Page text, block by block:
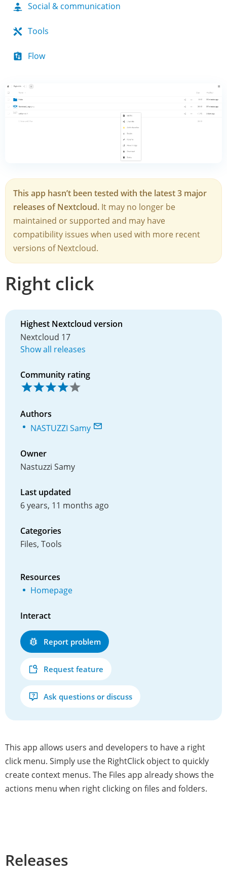
Social & communication
Tools
Flow
This app hasn’t been tested with the latest 3 major
releases of Nextcloud. It may no longer be
maintained or supported and may have
compatibility issues when used with more recent
versions of Nextcloud.
Right click
Highest Nextcloud version
Nextcloud 17
Show all releases
Community rating
Authors
NASTUZZI Samy
Owner
Nastuzzi Samy
Last updated
6 years, 11 months ago
Categories
Files, Tools
Resources
Homepage
Interact
Report problem
Request feature
Ask questions or discuss
This app allows users and developers to have a right
click menu. Simply use the RightClick object to quickly
create context menus. The Files app already shows the
actions menu when right clicking on files and folders.
Releases